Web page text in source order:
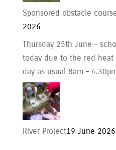
Sponsored obstacle
2026
Thursday 25th June –
today due to the red heat
day as usual 8am –
River Project19 June 2026